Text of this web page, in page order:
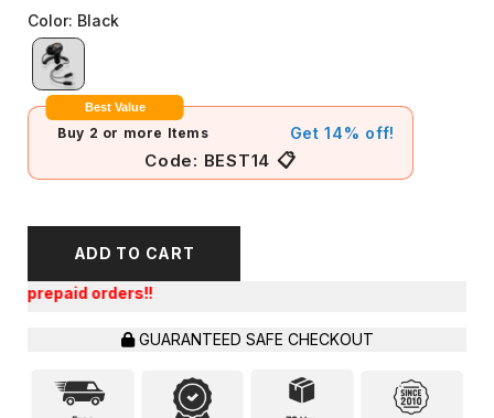
Color: Black
Buy 2 or more Items Get 14% off!
Code: BEST14 📋
Best Value
ADD TO CART
GUARANTEED SAFE CHECKOUT